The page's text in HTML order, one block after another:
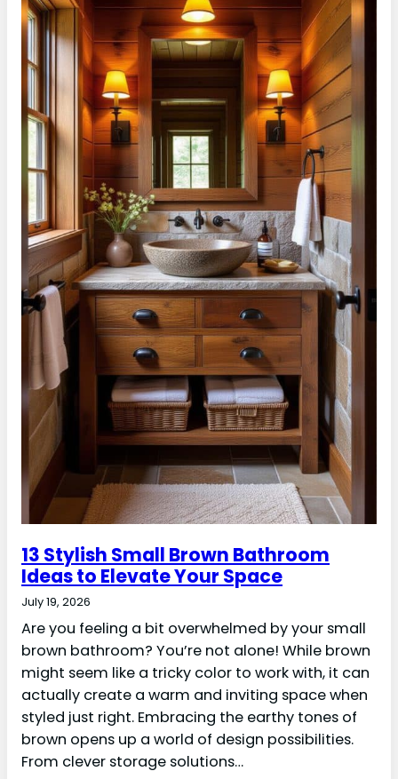
13 Stylish Small Brown Bathroom
Ideas to Elevate Your Space
July 19, 2026
Are you feeling a bit overwhelmed by your small
brown bathroom? You’re not alone! While brown
might seem like a tricky color to work with, it can
actually create a warm and inviting space when
styled just right. Embracing the earthy tones of
brown opens up a world of design possibilities.
From clever storage solutions…